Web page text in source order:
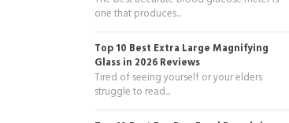
one that produces...
Top 10 Best Extra Large Magnifying
Glass in 2026 Reviews
Tired of seeing yourself or your elders
struggle to read...